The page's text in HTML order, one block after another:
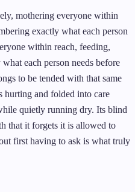
mothering everyone within
exactly what each person
within reach, feeding,
each person needs before
to be tended with that same
hurting and folded into care
quietly running dry. Its blind
that it forgets it is allowed to
first having to ask is what truly